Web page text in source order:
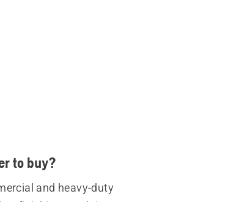
to buy?
and heavy-duty